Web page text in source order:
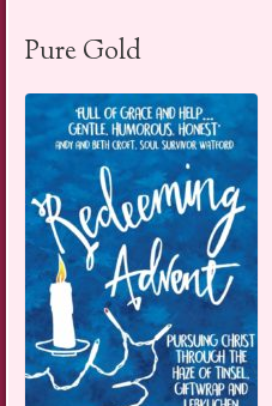
Pure Gold